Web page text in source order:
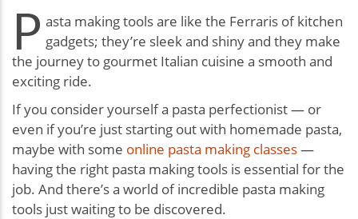
P asta making tools are like the Ferraris of kitchen
gadgets; they’re sleek and shiny and they make
the journey to gourmet Italian cuisine a smooth and
exciting ride.
If you consider yourself a pasta perfectionist — or
even if you’re just starting out with homemade pasta,
maybe with some online pasta making classes—
having the right pasta making tools is essential for the
job. And there’s a world of incredible pasta making
tools just waiting to be discovered.